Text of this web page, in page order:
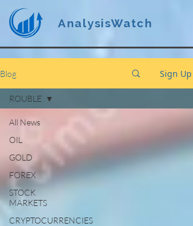
AnalysisWatch
Blog Sign Up
All News
OIL
GOLD
FOREX
STOCK
MARKETS
CRYPTOCURRENCIES
ROUBLE